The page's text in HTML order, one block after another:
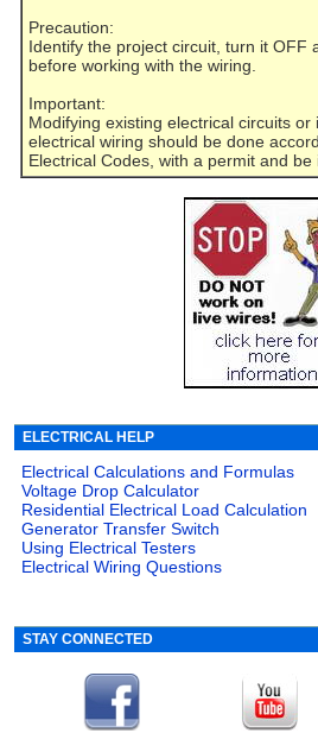
Precaution:
Identify the project circuit, turn it OFF
before working with the wiring.
Important:
Modifying existing electrical circuits or
electrical wiring should be done
Electrical Codes, with a permit and be
ELECTRICAL HELP
Electrical Calculations and Formulas
Voltage Drop Calculator
Residential Electrical Load Calculation
Generator Transfer Switch
Using Electrical Testers
Electrical Wiring Questions
STAY CONNECTED